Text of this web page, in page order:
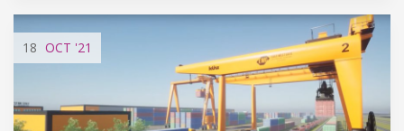
18 OCT '21